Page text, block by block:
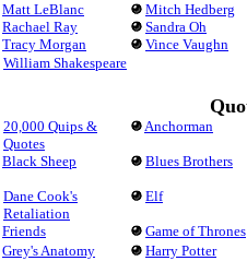
Matt LeBlanc
Mitch Hedberg
Rachael Ray
Sandra Oh
Tracy Morgan
Vince Vaughn
William Shakespeare
20,000 Quips &
Quotes
Anchorman
Black Sheep Blues Brothers
Dane Cook's
Retaliation
Elf
Friends
Game of Thrones
Grey's Anatomy
Harry Potter